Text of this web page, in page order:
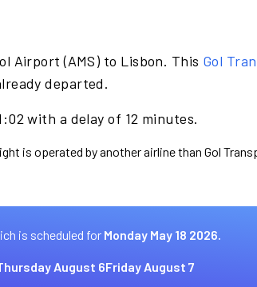
Airport (AMS) to Lisbon. This Gol
departed.
with a delay of 12 minutes.
is operated by another airline than Gol
is scheduled for Monday May 18 2026.
August 6Friday August 7